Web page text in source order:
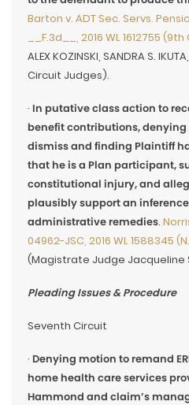
Barton v. ADT Sec. Servs.
__F.3d__, 2016 WL 1612755 (9th
ALEX KOZINSKI, SANDRA S.
Circuit Judges).
· In putative class action to
benefit contributions, denying
dismiss and finding Plaintiff
that he is a Plan participant,
constitutional injury, and
plausibly support an
administrative remedies.
04962-JSC, 2016 WL 1588345
(Magistrate Judge Jacqueline
Pleading Issues & Procedure
Seventh Circuit
· Denying motion to remand
home health care services
Hammond and claim’s